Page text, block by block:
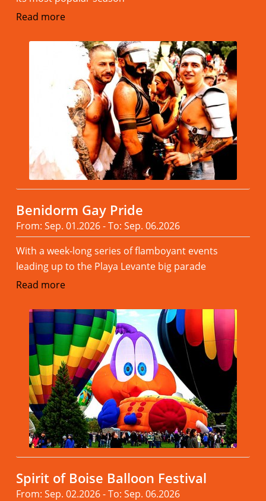
Read more
Benidorm Gay Pride
From: Sep. 01.2026 - To: Sep. 06.2026
With a week-long series of flamboyant events
leading up to the Playa Levante big parade
Read more
Spirit of Boise Balloon Festival
From: Sep. 02.2026 - To: Sep. 06.2026